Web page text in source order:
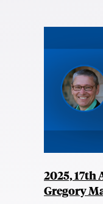
2025, 17th
Gregory